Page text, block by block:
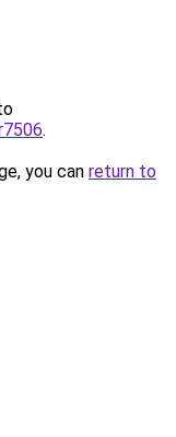
.
you can return to